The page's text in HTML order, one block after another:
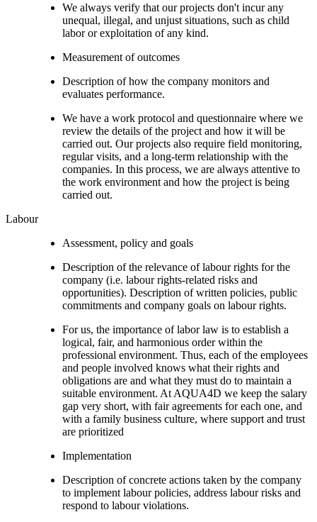
We always verify that our projects don't incur any
unequal, illegal, and unjust situations, such as child
labor or exploitation of any kind.
Measurement of outcomes
Description of how the company monitors and
evaluates performance.
We have a work protocol and questionnaire where we
review the details of the project and how it will be
carried out. Our projects also require field monitoring,
regular visits, and a long-term relationship with the
companies. In this process, we are always attentive to
the work environment and how the project is being
carried out.
Labour
Assessment, policy and goals
Description of the relevance of labour rights for the
company (i.e. labour rights-related risks and
opportunities). Description of written policies, public
commitments and company goals on labour rights.
For us, the importance of labor law is to establish a
logical, fair, and harmonious order within the
professional environment. Thus, each of the employees
and people involved knows what their rights and
obligations are and what they must do to maintain a
suitable environment. At AQUA4D we keep the salary
gap very short, with fair agreements for each one, and
with a family business culture, where support and trust
are prioritized
Implementation
Description of concrete actions taken by the company
to implement labour policies, address labour risks and
respond to labour violations.